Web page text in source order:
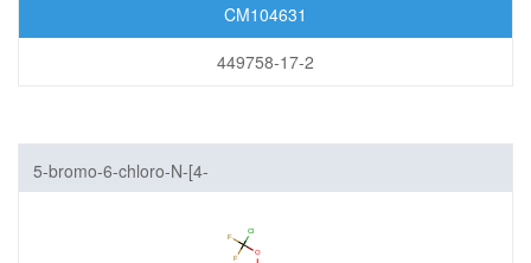
CM104631
449758-17-2
5-bromo-6-chloro-N-[4-